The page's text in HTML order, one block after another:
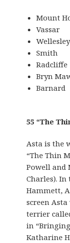
Mount
Vassar
Wellesley
Smith
Radcliffe
Bryn
Barnard
55 “The
Asta is the
“The Thin
Powell and
Charles).
Hammett,
screen
terrier
in
Katharine